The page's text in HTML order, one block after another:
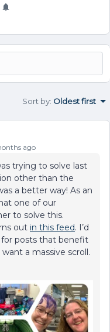
Sort by: Oldest first
ago
trying to solve last
other than the
a better way! As an
one of our
to solve this.
out in this feed. I’d
posts that benefit
a massive scroll.